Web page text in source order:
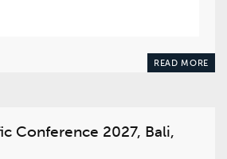
READ MORE
Conference 2027, Bali,